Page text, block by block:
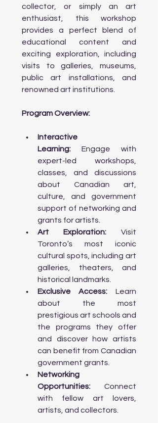
                o Support for Indigenous and
Cultural Communities: Programs
tailored for Indigenous artists and
multicultural art forms.
                o Other Grants & Funding
Sources: Local government funding,
based programs.
                o How to Apply for Grants:
Practical tips and resources for
Day 4: Architecture and Urban Design
& Best Art Colleges
Morning:
      • Workshop on Toronto’s
Architecture: Learn about the
architectural evolution of Toronto,
from Victorian-era buildings to
modern
        skyscrapers.
Afternoon:
      • Architectural Walking Tour: Visit
landmarks such as the Royal Ontario
Museum (ROM), Ontario Science
Centre, and Aga Khan Museum
        for their unique architectural
designs.
     • Visit Distillery District: Discover
Toronto’s historic distillery district,
now home to art galleries, boutiques,
and cafes set in beautifully
        restored Victorian industrial
buildings.
Evening:
     • Visit the University of Toronto’s
collector, or simply an art
enthusiast, this workshop
provides a perfect blend of
educational content and
exciting exploration, including
visits to galleries, museums,
public art installations, and
renowned art institutions.
Program Overview:
Interactive
Learning: Engage with
expert-led workshops,
classes, and discussions
about Canadian art,
culture, and government
support of networking and
grants for artists.
Art Exploration: Visit
Toronto’s most iconic
cultural spots, including art
galleries, theaters, and
historical landmarks.
Exclusive Access: Learn
about the most
prestigious art schools and
the programs they offer
and discover how artists
can benefit from Canadian
government grants.
Networking
Opportunities: Connect
with fellow art lovers,
artists, and collectors.